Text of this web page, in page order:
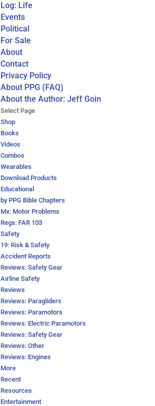
Log: Life
Events
Political
For Sale
About
Contact
Privacy Policy
About PPG (FAQ)
About the Author: Jeff Goin
Select Page
Shop
Books
Videos
Combos
Wearables
Download Products
Educational
by PPG Bible Chapters
Mx: Motor Problems
Regs: FAR 103
Safety
19: Risk & Safety
Accident Reports
Reviews: Safety Gear
Airline Safety
Reviews
Reviews: Paragliders
Reviews: Paramotors
Reviews: Electric Paramotors
Reviews: Safety Gear
Reviews: Other
Reviews: Engines
More
Recent
Resources
Entertainment